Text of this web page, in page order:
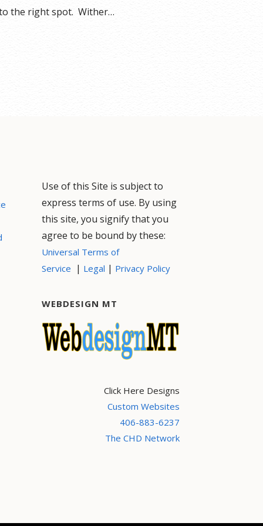
the right spot. Wither…
Use of this Site is subject to
express terms of use. By using
this site, you signify that you
agree to be bound by these:
Universal Terms of
Service | Legal | Privacy Policy
WEBDESIGN MT
Click Here Designs
Custom Websites
406-883-6237
The CHD Network